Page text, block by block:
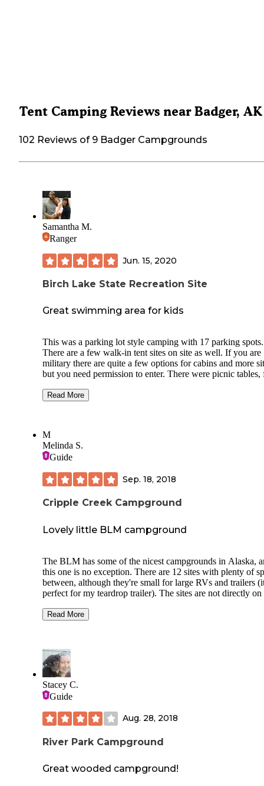
Tent Camping Reviews near Badger, AK
102 Reviews of 9 Badger Campgrounds
Samantha M.
Ranger
Jun. 15, 2020
Birch Lake State Recreation Site
Great swimming area for kids
This was a parking lot style camping with 17 parking spots.
There are a few walk-in tent sites on site as well. If you are
military there are quite a few options for cabins and more
but you need permission to enter. There were picnic tables,
a rental place near by for water toys which makes a great
camping and zero privacy. The lake is stocked with fish
can see plenty swimming around as soon as you look in the
water. Bathrooms on site. Make sure to bring your own
campground is so cool if you get to see a take off on your
Read More
M
Melinda S.
Guide
Sep. 18, 2018
Cripple Creek Campground
Lovely little BLM campground
The BLM has some of the nicest campgrounds in Alaska,
this one is no exception. There are 12 sites with plenty of
between, although they're small for large RVs and trailers
perfect for my teardrop trailer). The sites are not directly on
background and there is a trail that runs along the riverbank
Like other BLM facilities it's cleaned and well-maintained,
there are signs up showing local wildlife. Each camping
a fire pit and picnic table, and there is a pump to get
water near campsite 7. Because it's only about an hour from
through, although it can get busy during hunting season.
Read More
Stacey C.
Guide
Aug. 28, 2018
River Park Campground
Great wooded campground!